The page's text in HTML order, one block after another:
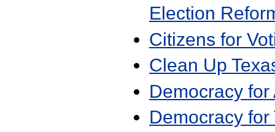
Election
Citizens for
Clean Up
Democracy for
Democracy for